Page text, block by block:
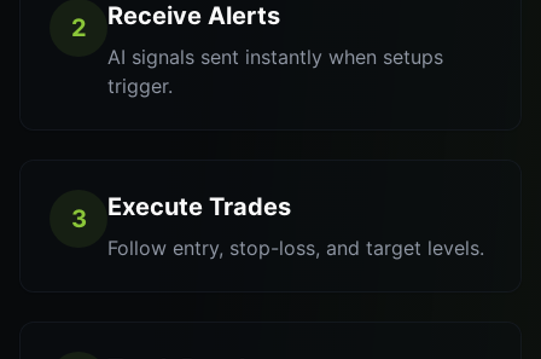
2 Receive Alerts
AI signals sent instantly when setups
trigger.
3 Execute Trades
Follow entry, stop-loss, and target levels.